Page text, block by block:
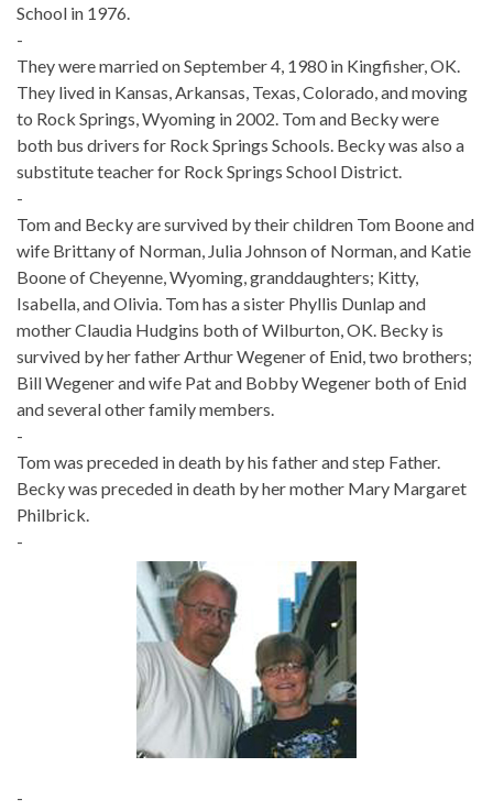
School in 1976.
-
They were married on September 4, 1980 in Kingfisher, OK.
They lived in Kansas, Arkansas, Texas, Colorado, and moving
to Rock Springs, Wyoming in 2002. Tom and Becky were
both bus drivers for Rock Springs Schools. Becky was also a
substitute teacher for Rock Springs School District.
-
Tom and Becky are survived by their children Tom Boone and
wife Brittany of Norman, Julia Johnson of Norman, and Katie
Boone of Cheyenne, Wyoming, granddaughters; Kitty,
Isabella, and Olivia. Tom has a sister Phyllis Dunlap and
mother Claudia Hudgins both of Wilburton, OK. Becky is
survived by her father Arthur Wegener of Enid, two brothers;
Bill Wegener and wife Pat and Bobby Wegener both of Enid
and several other family members.
-
Tom was preceded in death by his father and step Father.
Becky was preceded in death by her mother Mary Margaret
Philbrick.
-
-